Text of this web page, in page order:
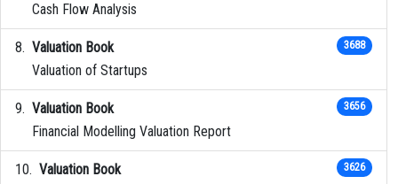
Cash Flow Analysis
Valuation Book
Valuation of Startups
3688
Valuation Book
Financial Modelling Valuation Report
3656
Valuation Book 3626